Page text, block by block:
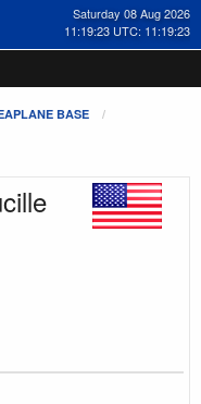
Saturday 08 Aug 2026
11:19:23 UTC: 11:19:23
BASE